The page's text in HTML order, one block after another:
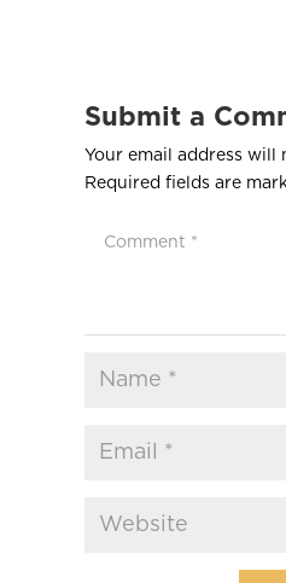
Submit a
Your email address will
Required fields are